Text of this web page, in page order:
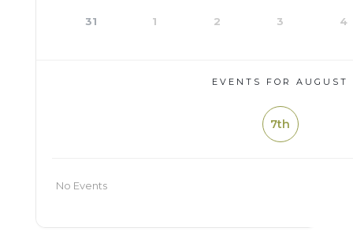
31 1 2 3 4
EVENTS FOR AUGUST
7th
No Events